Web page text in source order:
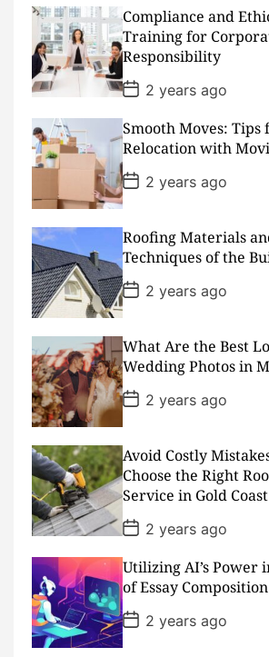
t
D
a
t
e
Compliance and
Training for
Responsibility
P
o
s
t
D
a
t
e
2 years ago
Smooth Moves: Tips
Relocation with
P
o
s
D
a
t
e
2 years ago
Roofing Materials
Techniques of the
P
o
s
D
a
t
e
2 years ago
What Are the Best
Wedding Photos in
P
o
s
D
a
t
e
2 years ago
Avoid Costly
Choose the Right
Service in Gold Coast
P
o
s
t
D
a
t
e
2 years ago
Utilizing AI’s Power
of Essay Composition
P
o
s
2 years ago